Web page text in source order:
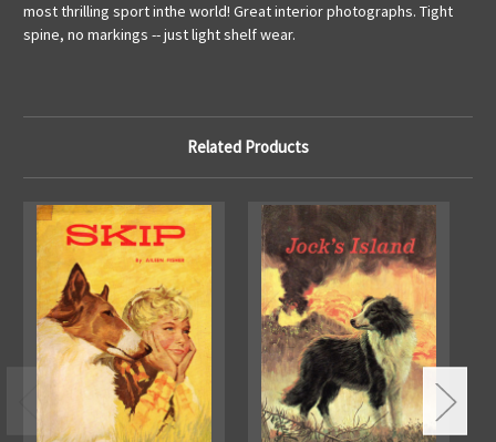
most thrilling sport inthe world! Great interior photographs. Tight
spine, no markings -- just light shelf wear.
Related Products